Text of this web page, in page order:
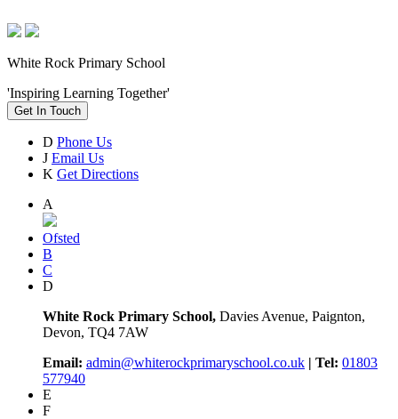
White Rock Primary School
'Inspiring Learning Together'
Get In Touch
D Phone Us
J Email Us
K Get Directions
A
Ofsted
B
C
D
White Rock Primary School, Davies Avenue, Paignton,
Devon, TQ4 7AW
Email: admin@whiterockprimaryschool.co.uk | Tel: 01803
577940
E
F